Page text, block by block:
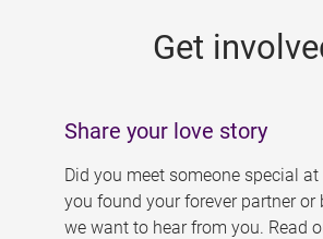
Get
Share your love story
Did you meet someone special at
you found your forever partner or
we want to hear from you. Read